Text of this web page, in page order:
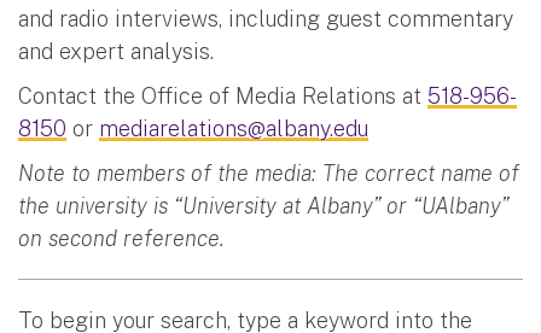
and radio interviews, including guest commentary
and expert analysis.
Contact the Office of Media Relations at 518-956-
8150 or mediarelations@albany.edu
Note to members of the media: The correct name of
the university is “University at Albany” or “UAlbany”
on second reference.
To begin your search, type a keyword into the